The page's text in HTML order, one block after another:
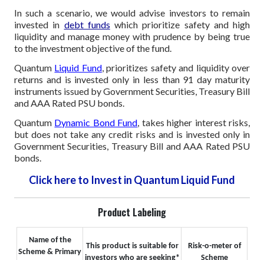
In such a scenario, we would advise investors to remain
invested in debt funds which prioritize safety and high
liquidity and manage money with prudence by being true
to the investment objective of the fund.
Quantum Liquid Fund, prioritizes safety and liquidity over
returns and is invested only in less than 91 day maturity
instruments issued by Government Securities, Treasury Bill
and AAA Rated PSU bonds.
Quantum Dynamic Bond Fund , takes higher interest risks,
but does not take any credit risks and is invested only in
Government Securities, Treasury Bill and AAA Rated PSU
bonds.
Click here to Invest in Quantum Liquid Fund
Product Labeling
Name of the
Scheme & Primary
This product is suitable for
investors who are seeking*
Risk-o-meter of
Scheme